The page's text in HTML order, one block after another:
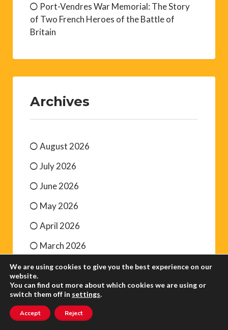
Port-Vendres War Memorial: The Story
of Two French Heroes of the Battle of
Britain
Archives
August 2026
July 2026
June 2026
May 2026
April 2026
March 2026
We are using cookies to give you the best experience on our
website.
You can find out more about which cookies we are using or
switch them off in settings.
Accept Reject